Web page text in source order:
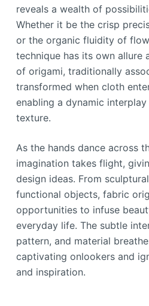
reveals a wealth of
Whether it be the crisp
or the organic fluidity of
technique has its own allure
of origami, traditionally
transformed when cloth
enabling a dynamic
texture.
As the hands dance across
imagination takes flight,
design ideas. From
functional objects, fabric
opportunities to infuse
everyday life. The subtle
pattern, and material
captivating onlookers and
and inspiration.